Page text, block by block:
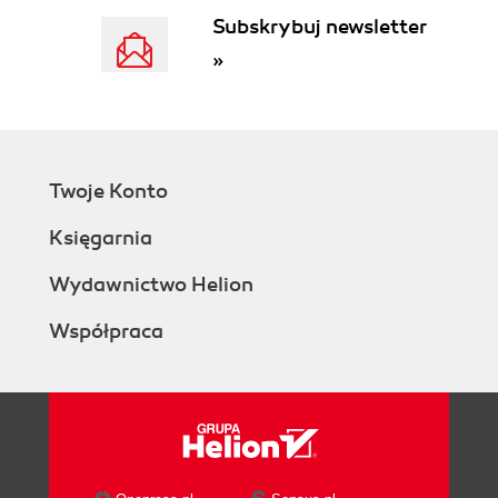
Subskrybuj newsletter
»
Twoje Konto
Księgarnia
Wydawnictwo Helion
Współpraca